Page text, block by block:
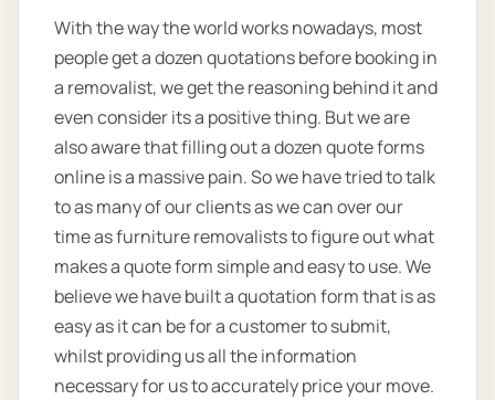
With the way the world works nowadays, most
people get a dozen quotations before booking in
a removalist, we get the reasoning behind it and
even consider its a positive thing. But we are
also aware that filling out a dozen quote forms
online is a massive pain. So we have tried to talk
to as many of our clients as we can over our
time as furniture removalists to figure out what
makes a quote form simple and easy to use. We
believe we have built a quotation form that is as
easy as it can be for a customer to submit,
whilst providing us all the information
necessary for us to accurately price your move.